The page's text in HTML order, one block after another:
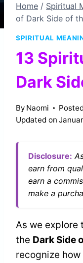
Home / Spiritual
of Dark Side of
SPIRITUAL
13
Dark
By Naomi
Updated on
Disclosure:
earn from
earn a
make a
As we explore
the Dark Side
recognize